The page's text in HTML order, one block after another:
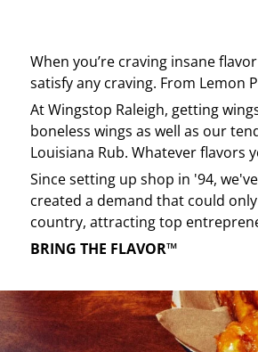
When you’re craving insane
satisfy any craving. From Lemon
AtWingstop Raleigh, getting
boneless wings as well as our
Louisiana Rub. Whatever flavors
Since setting up shop in '94,
created a demand that could
country, attracting top
BRING THE FLAVOR™